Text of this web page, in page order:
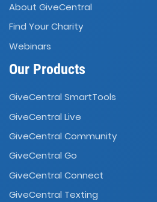
About GiveCentral
Find Your Charity
Webinars
Our Products
GiveCentral SmartTools
GiveCentral Live
GiveCentral Community
GiveCentral Go
GiveCentral Connect
GiveCentral Texting